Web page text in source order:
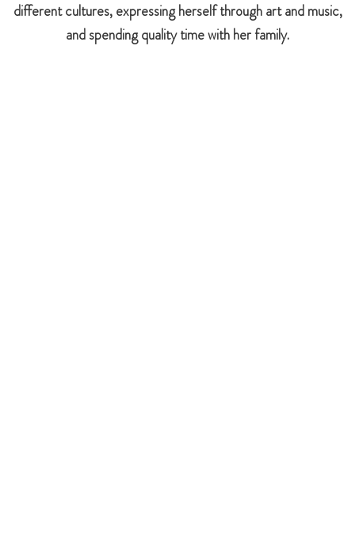
different cultures, expressing herself through art and music,
and spending quality time with her family.